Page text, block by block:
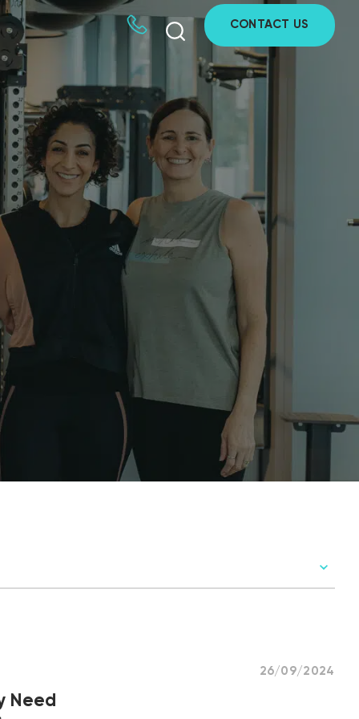
CONTACT US
Need
26/09/2024